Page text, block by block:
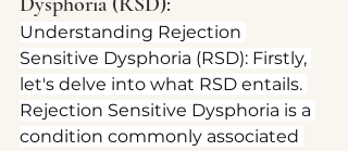
Understanding Rejection
Sensitive Dysphoria (RSD): Firstly,
let's delve into what RSD entails.
Rejection Sensitive Dysphoria is a
condition commonly associated